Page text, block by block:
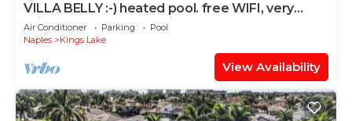
VILLA BELLY :-) heated pool. free WIFI, very
private, Garage, BBQ, Kings Lake
Air Conditioner Parking
Pool
Naples
Kings Lake
View Availability